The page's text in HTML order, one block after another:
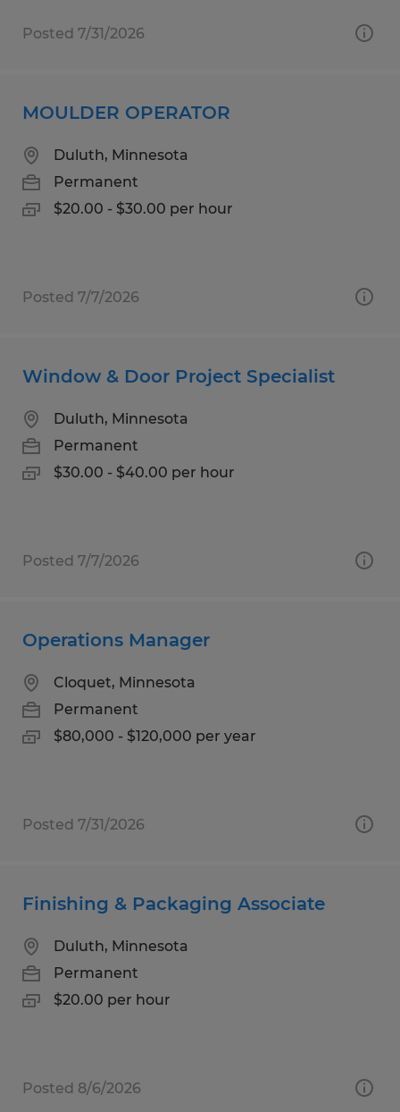
Posted 7/31/2026
MOULDER OPERATOR
Duluth, Minnesota
Permanent
$20.00 - $30.00 per hour
Posted 7/7/2026
Window & Door Project Specialist
Duluth, Minnesota
Permanent
$30.00 - $40.00 per hour
Posted 7/7/2026
Operations Manager
Cloquet, Minnesota
Permanent
$80,000 - $120,000 per year
Posted 7/31/2026
Finishing & Packaging Associate
Duluth, Minnesota
Permanent
$20.00 per hour
Posted 8/6/2026